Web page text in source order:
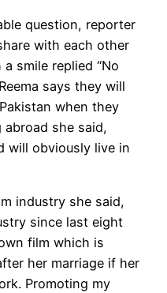
question, reporter
with each other
a smile replied “No
says they will
when they
she said,
will obviously live in
industry she said,
since last eight
film which is
her marriage if her
Promoting my